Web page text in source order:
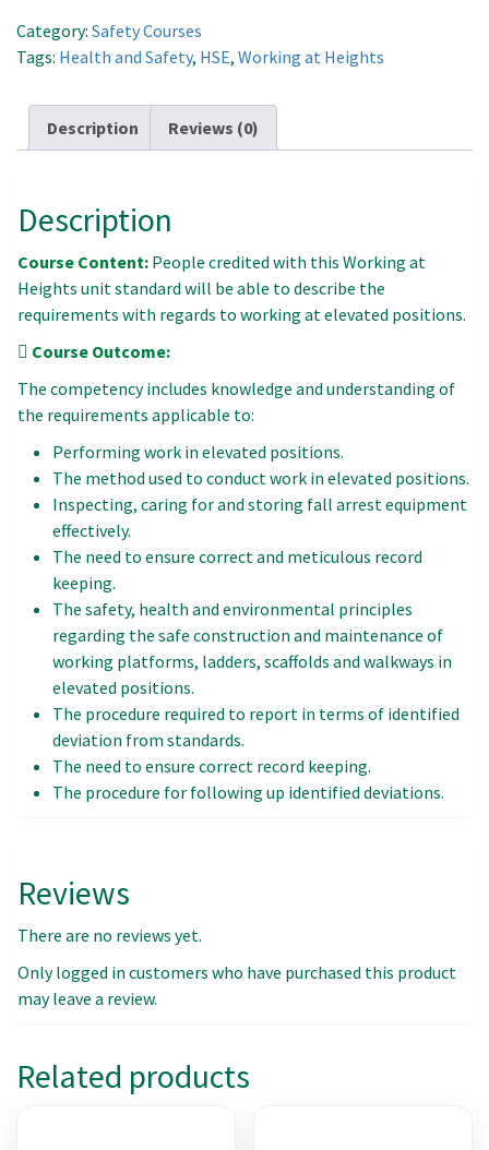
quantity
Category: Safety Courses
Tags: Health and Safety, HSE, Working at Heights
Description Reviews (0)
Description
Course Content: People credited with this Working at
Heights unit standard will be able to describe the
requirements with regards to working at elevated positions.
Course Outcome:
The competency includes knowledge and understanding of
the requirements applicable to:
Performing work in elevated positions.
The method used to conduct work in elevated positions.
Inspecting, caring for and storing fall arrest equipment
effectively.
The need to ensure correct and meticulous record
keeping.
The safety, health and environmental principles
regarding the safe construction and maintenance of
working platforms, ladders, scaffolds and walkways in
elevated positions.
The procedure required to report in terms of identified
deviation from standards.
The need to ensure correct record keeping.
The procedure for following up identified deviations.
Reviews
There are no reviews yet.
Only logged in customers who have purchased this product
may leave a review.
Related products